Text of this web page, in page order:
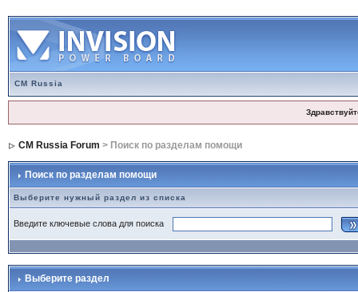
CM Russia
CM Russia Forum > Поиск по разделам помощи
Поиск по разделам помощи
Выберите нужный раздел из списка
Введите ключевые слова для поиска
Выберите раздел